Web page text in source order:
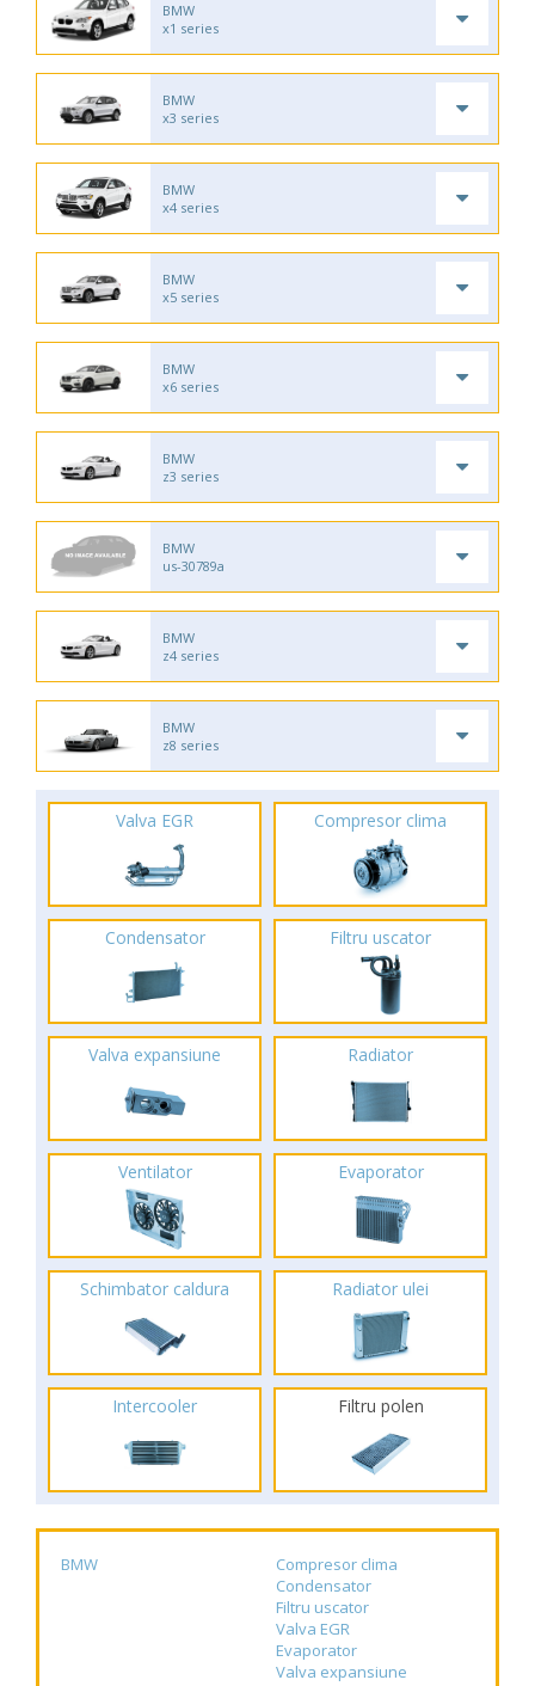
BMW
x1 series
BMW
x3 series
BMW
x4 series
BMW
x5 series
BMW
x6 series
BMW
z3 series
BMW
us-30789a
BMW
z4 series
BMW
z8 series
Valva EGR Compresor clima
Condensator Filtru uscator
Valva expansiune Radiator
Ventilator Evaporator
Schimbator caldura Radiator ulei
Intercooler Filtru polen
BMW
Compresor clima
Condensator
Filtru uscator
Valva EGR
Evaporator
Valva expansiune